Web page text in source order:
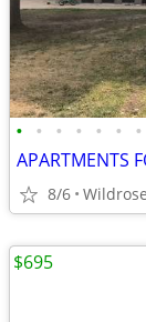
• • • • • • •
APARTMENTS
8/6
$695